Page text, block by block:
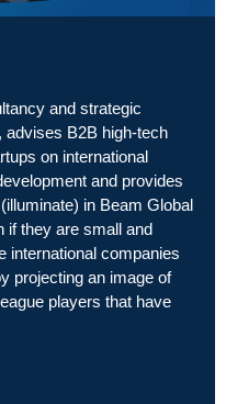
and strategic
advises B2B high-tech
on international
and provides
in Beam Global
if they are small and
international companies
projecting an image of
players that have